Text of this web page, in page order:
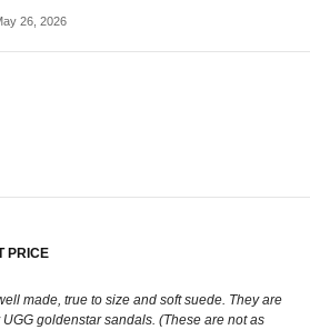
26, 2026
PRICE
made, true to size and soft suede. They are
goldenstar sandals. (These are not as